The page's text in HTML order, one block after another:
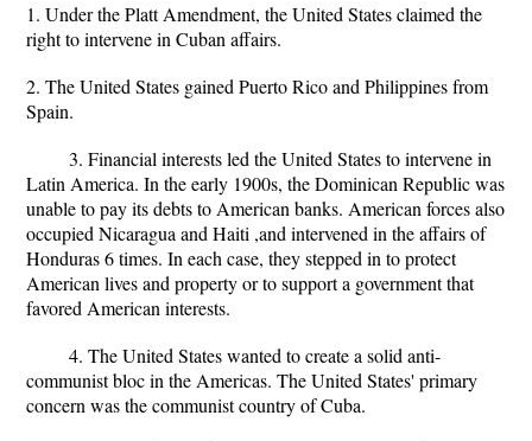
1. Under the Platt Amendment, the United States claimed the
right to intervene in Cuban affairs.
2. The United States gained Puerto Rico and Philippines from
Spain.
3. Financial interests led the United States to intervene in
Latin America. In the early 1900s, the Dominican Republic was
unable to pay its debts to American banks. American forces also
occupied Nicaragua and Haiti ,and intervened in the affairs of
Honduras 6 times. In each case, they stepped in to protect
American lives and property or to support a government that
favored American interests.
4. The United States wanted to create a solid anti-
communist bloc in the Americas. The United States' primary
concern was the communist country of Cuba.